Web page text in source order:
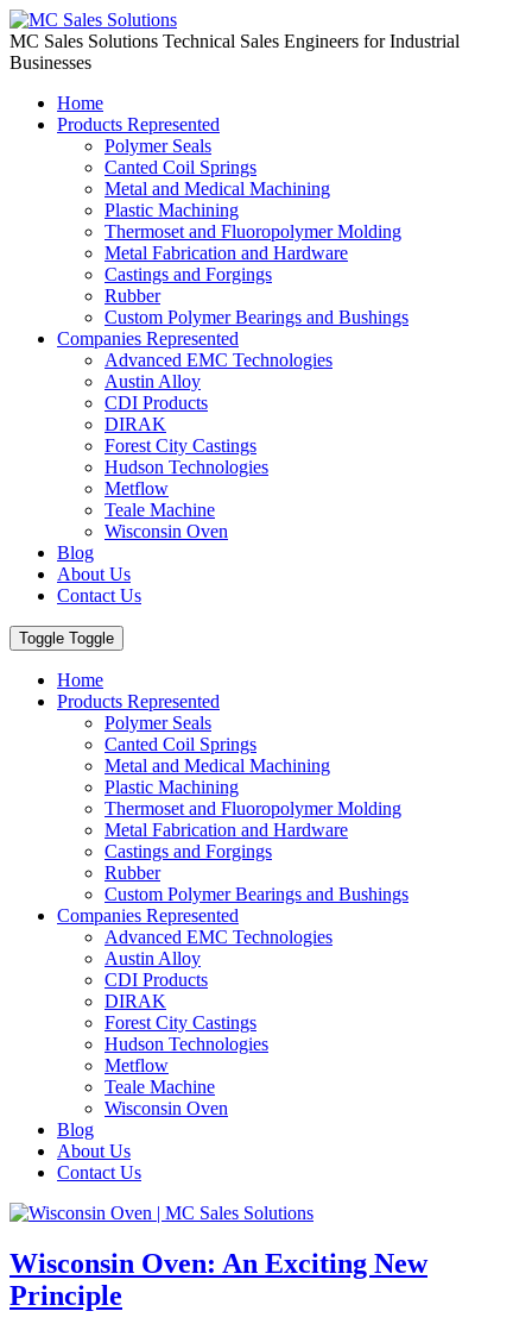
Skip
to
content
MC Sales Solutions Technical Sales Engineers for Industrial
Businesses
Home
Products Represented
Polymer Seals
Canted Coil Springs
Metal and Medical Machining
Plastic Machining
Thermoset and Fluoropolymer Molding
Metal Fabrication and Hardware
Castings and Forgings
Rubber
Custom Polymer Bearings and Bushings
Companies Represented
Advanced EMC Technologies
Austin Alloy
CDI Products
DIRAK
Forest City Castings
Hudson Technologies
Metflow
Teale Machine
Wisconsin Oven
Blog
About Us
Contact Us
Toggle Toggle
Home
Products Represented
Polymer Seals
Canted Coil Springs
Metal and Medical Machining
Plastic Machining
Thermoset and Fluoropolymer Molding
Metal Fabrication and Hardware
Castings and Forgings
Rubber
Custom Polymer Bearings and Bushings
Companies Represented
Advanced EMC Technologies
Austin Alloy
CDI Products
DIRAK
Forest City Castings
Hudson Technologies
Metflow
Teale Machine
Wisconsin Oven
Blog
About Us
Contact Us
Wisconsin Oven: An Exciting New
Principle